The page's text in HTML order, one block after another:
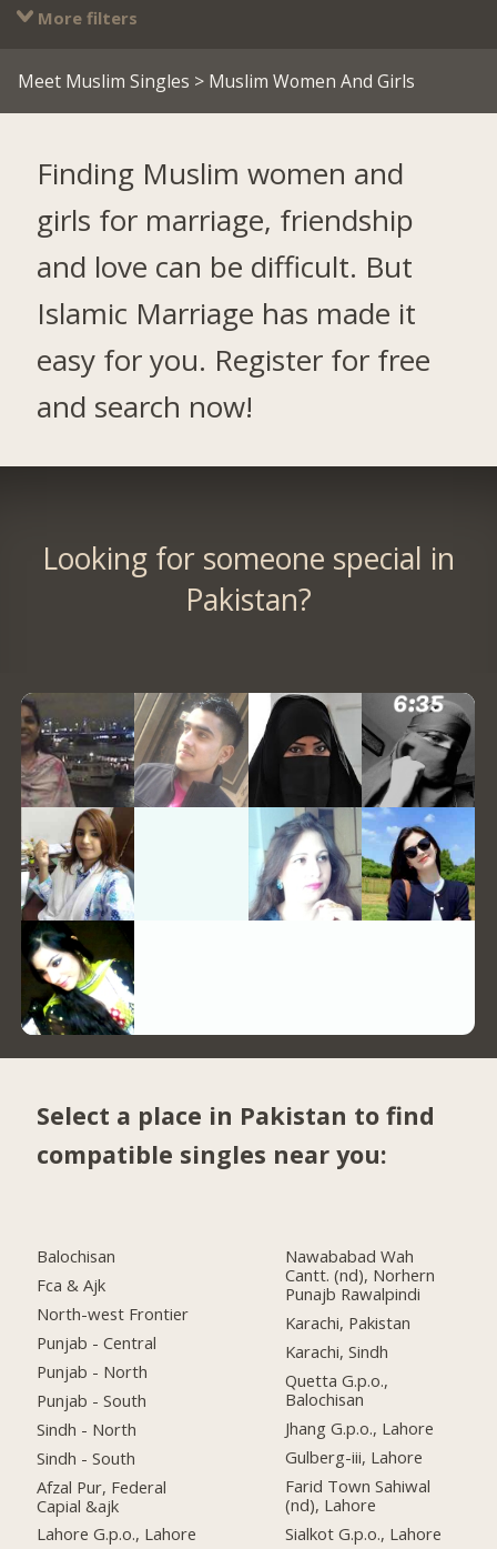
More filters
Meet Muslim Singles > Muslim Women And Girls
Finding Muslim women and
girls for marriage, friendship
and love can be difficult. But
Islamic Marriage has made it
easy for you. Register for free
and search now!
Looking for someone special in
Pakistan?
Select a place in Pakistan to find
compatible singles near you:
Balochisan
Fca & Ajk
North-west Frontier
Punjab - Central
Punjab - North
Punjab - South
Sindh - North
Sindh - South
Afzal Pur, Federal
Capial &ajk
Lahore G.p.o., Lahore
Nawababad Wah
Cantt. (nd), Norhern
Punajb Rawalpindi
Karachi, Pakistan
Karachi, Sindh
Quetta G.p.o.,
Balochisan
Jhang G.p.o., Lahore
Gulberg-iii, Lahore
Farid Town Sahiwal
(nd), Lahore
Sialkot G.p.o., Lahore